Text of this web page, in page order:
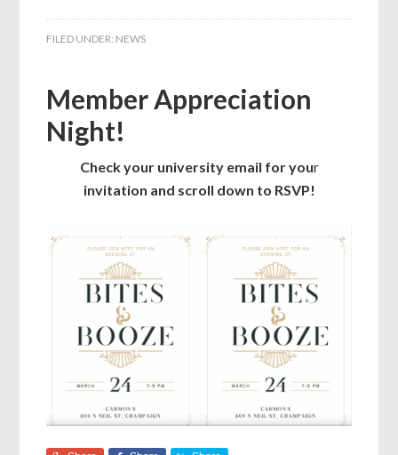
FILED UNDER: NEWS
Member Appreciation
Night!
Check your university email for your
invitation and scroll down to RSVP!